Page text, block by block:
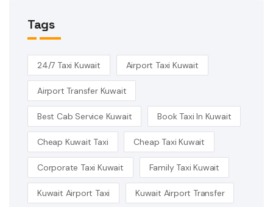
Tags
24/7 Taxi Kuwait Airport Taxi Kuwait
Airport Transfer Kuwait
Best Cab Service Kuwait Book Taxi In Kuwait
Cheap Kuwait Taxi Cheap Taxi Kuwait
Corporate Taxi Kuwait Family Taxi Kuwait
Kuwait Airport Taxi Kuwait Airport Transfer